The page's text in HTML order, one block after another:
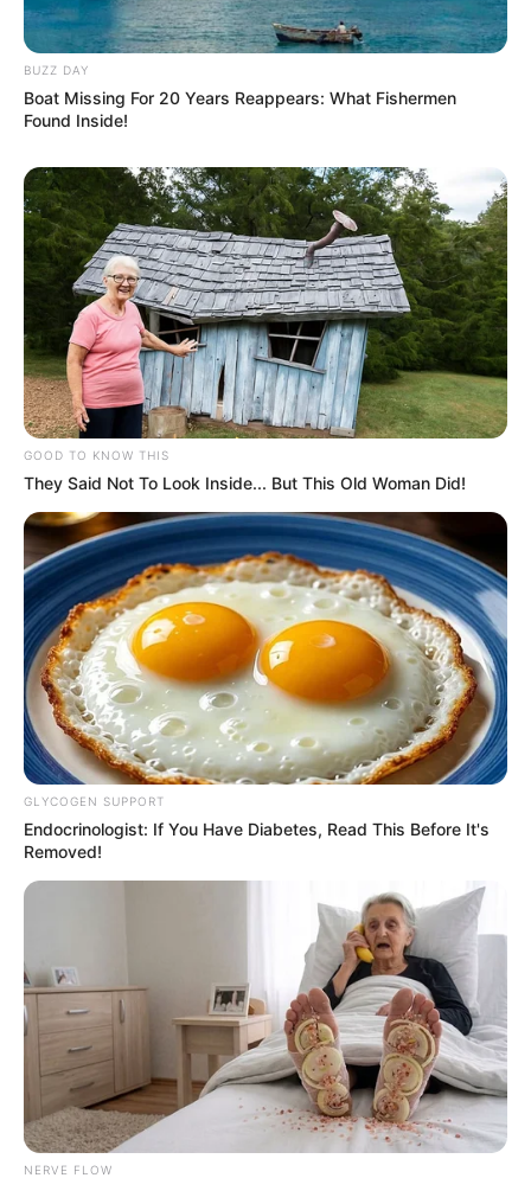
Pinterest
BUZZ DAY
Boat Missing For 20 Years Reappears: What Fishermen
Found Inside!
GOOD TO KNOW THIS
They Said Not To Look Inside... But This Old Woman Did!
GLYCOGEN SUPPORT
Endocrinologist: If You Have Diabetes, Read This Before It's
Removed!
NERVE FLOW